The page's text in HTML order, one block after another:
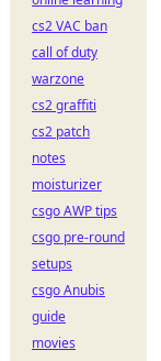
cs2 VAC ban
call of duty
warzone
cs2 graffiti
cs2 patch
notes
moisturizer
csgo AWP tips
csgo pre-round
setups
csgo Anubis
guide
movies